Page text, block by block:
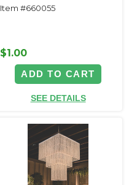
Item #660055
$1.00
ADD TO CART
SEE DETAILS